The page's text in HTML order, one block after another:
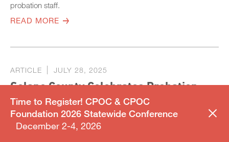
Time to Register! CPOC & CPOC
Foundation 2026 Statewide Conference
December 2-4, 2026
probation staff.
READ MORE
ARTICLE JULY 28, 2025
Solano County Celebrates Probation
Services Week Honoring Officers and
Their Impact